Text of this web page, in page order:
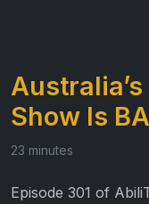
Show Is
23 minutes
Episode 301 of